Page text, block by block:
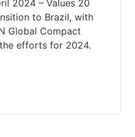
2024 – Values 20
to Brazil, with
Global Compact
efforts for 2024.